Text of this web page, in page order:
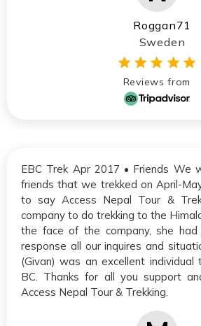
Roggan71
Sweden
Reviews from
EBC Trek Apr 2017 • Friends We
friends that we trekked on April-
to say Access Nepal Tour &
company to do trekking to the
the face of the company, she
response all our inquires and
(Givan) was an excellent
BC. Thanks for all you support
Access Nepal Tour & Trekking.